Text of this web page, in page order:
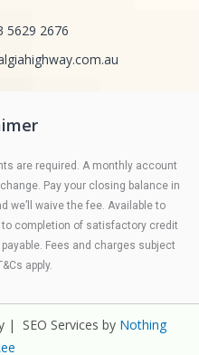
5629 2676
are required. A monthly account
Pay your closing balance in
we’ll waive the fee. Available to
completion of satisfactory credit
Fees and charges subject
apply.
| SEO Services by Nothing